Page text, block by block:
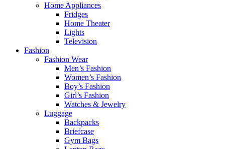
Home Appliances
Fridges
Home Theater
Lights
Television
Fashion
Fashion Wear
Men’s Fashion
Women’s Fashion
Boy’s Fashion
Girl’s Fashion
Watches & Jewelry
Luggage
Backpacks
Briefcase
Gym Bags